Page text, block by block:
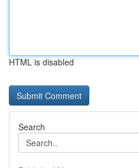
HTML is disabled
Search